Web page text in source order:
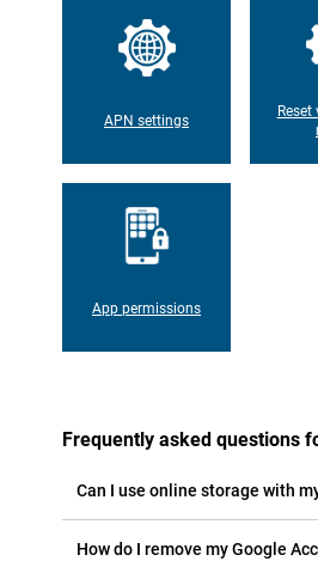
APN settings
Reset
App permissions
Frequently asked questions
Can I use online storage with
How do I remove my Google